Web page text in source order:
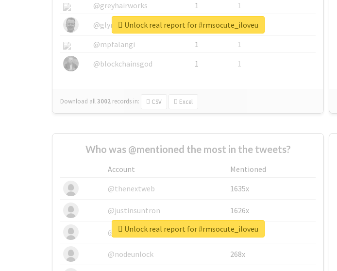
@greyhairworks
1
1
@glynmottershead
1
1
@mpfalangi
1
1
@blockchainsgod
1 1
Download all3002 records in: CSV Excel
Unlock real report for #rmsocute_iloveu
Who was @mentioned the most in the tweets?
Account
Mentioned
@thenextweb
1635x
@justinsuntron 1626x
@tnwevents 662x
@nodeunlock 268x
Unlock real report for #rmsocute_iloveu